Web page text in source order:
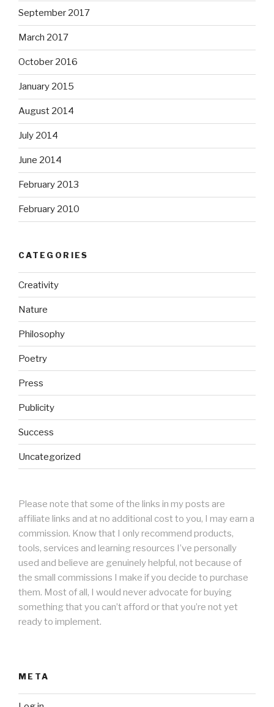
September 2017
March 2017
October 2016
January 2015
August 2014
July 2014
June 2014
February 2013
February 2010
CATEGORIES
Creativity
Nature
Philosophy
Poetry
Press
Publicity
Success
Uncategorized
Please note that some of the links in my posts are
affiliate links and at no additional cost to you, I may earn a
commission. Know that I only recommend products,
tools, services and learning resources I’ve personally
used and believe are genuinely helpful, not because of
the small commissions I make if you decide to purchase
them. Most of all, I would never advocate for buying
something that you can’t afford or that you’re not yet
ready to implement.
META